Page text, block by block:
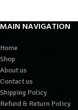
MAIN NAVIGATION
Home
Shop
About us
Contact us
Shipping Policy
Refund & Return Policy